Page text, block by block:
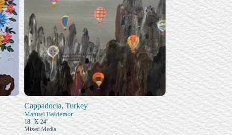
Cappadocia, Turkey
Manuel Baldemor
18" X 24"
Mixed Media